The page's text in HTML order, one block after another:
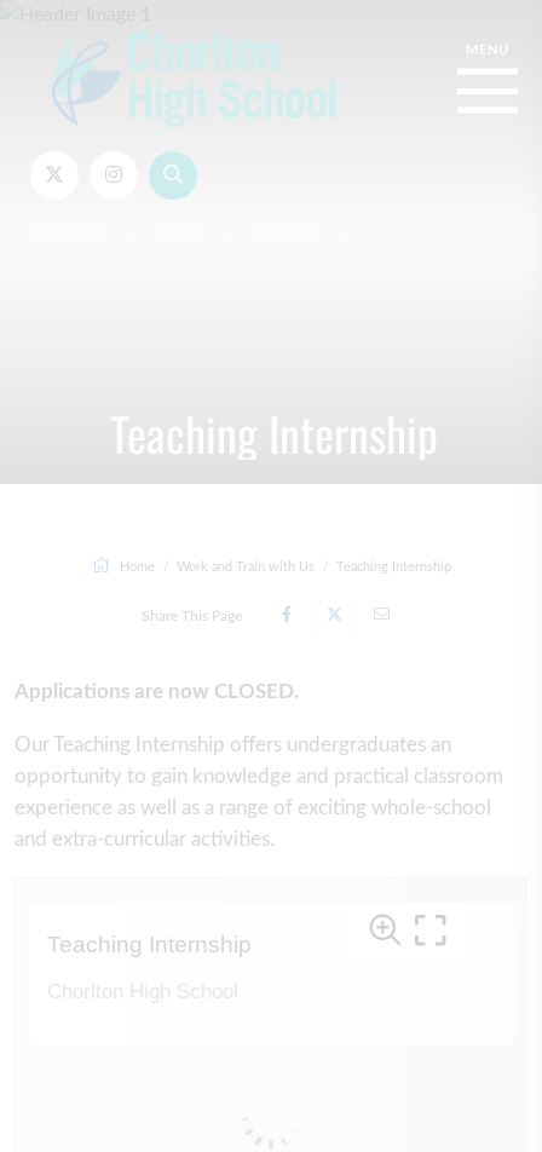
Teaching Internship
Home Work and Train with Us Teaching Internship
Share This Page
Applications are now CLOSED.
Our Teaching Internship offers undergraduates an
opportunity to gain knowledge and practical classroom
experience as well as a range of exciting whole-school
and extra-curricular activities.